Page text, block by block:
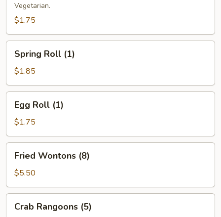
(1)Vegetarian.
$1.75
Roll
(1)
Spring Roll (1)
$1.85
Roll
(1)
Egg Roll (1)
$1.75
Wontons
(8)
Fried Wontons (8)
$5.50
Rangoons
Crab Rangoons (5)